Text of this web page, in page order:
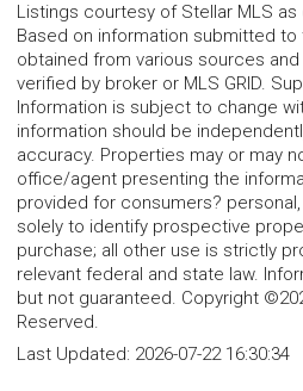
Listings courtesy of Stellar MLS as
Based on information submitted to
obtained from various sources
verified by broker or MLS GRID.
Information is subject to change
information should be
accuracy. Properties may or may
office/agent presenting the
provided for consumers?
solely to identify prospective
purchase; all other use is strictly
relevant federal and state law.
but not guaranteed. Copyright
Reserved.
Last Updated: 2026-07-22 16:30:34